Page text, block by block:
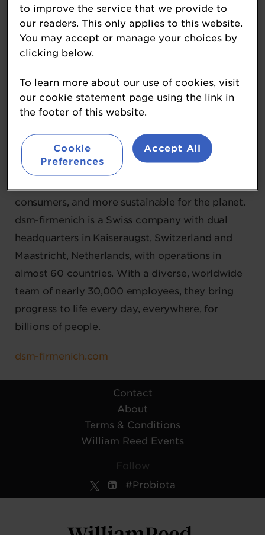
Diamond Partner
As innovators in nutrition, health, and beauty,
dsm-firmenich reinvents, manufactures, and
combines vital nutrients, flavours, and
fragrances for the world’s growing population to
thrive. With their comprehensive range of
solutions, with natural and renewable
ingredients and renowned science and
technology capabilities, they work to create
consumers, and more sustainable for the planet.
dsm-firmenich is a Swiss company with dual
headquarters in Kaiseraugst, Switzerland and
Maastricht, Netherlands, with operations in
almost 60 countries. With a diverse, worldwide
team of nearly 30,000 employees, they bring
progress to life every day, everywhere, for
billions of people.
dsm-firmenich.com
Contact
About
Terms & Conditions
William Reed Events
Follow
#Probiota
to improve the service that we provide to
our readers. This only applies to this website.
You may accept or manage your choices by
clicking below.
To learn more about our use of cookies, visit
our cookie statement page using the link in
the footer of this website.
Cookie
Preferences
Accept All